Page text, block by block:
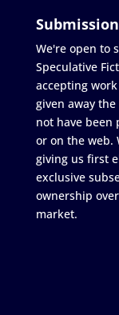
We're open to
Speculative
accepting
given away
not have
or on the web.
giving us first
exclusive
ownership
market.